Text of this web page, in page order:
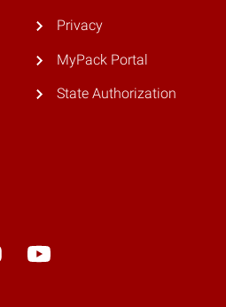
Privacy
MyPack Portal
State Authorization